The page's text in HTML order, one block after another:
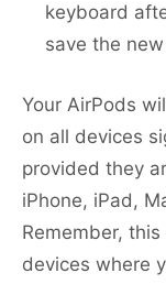
keyboard
save the
Your AirPods
on all devices
provided they
iPhone, iPad,
Remember,
devices where